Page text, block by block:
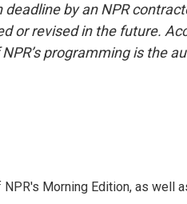
by an NPR
or revised in the future.
programming is the
Morning Edition, as well